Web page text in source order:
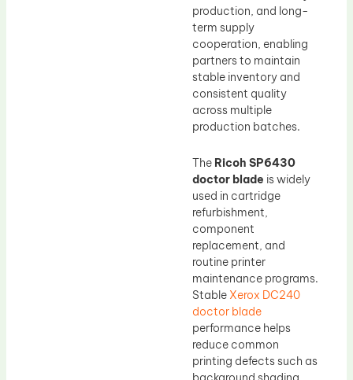
production, and long-
term supply
cooperation, enabling
partners to maintain
stable inventory and
consistent quality
across multiple
production batches.
The Ricoh SP6430
doctor blade is widely
used in cartridge
refurbishment,
component
replacement, and
routine printer
maintenance programs.
Stable Xerox DC240
doctor blade
performance helps
reduce common
printing defects such as